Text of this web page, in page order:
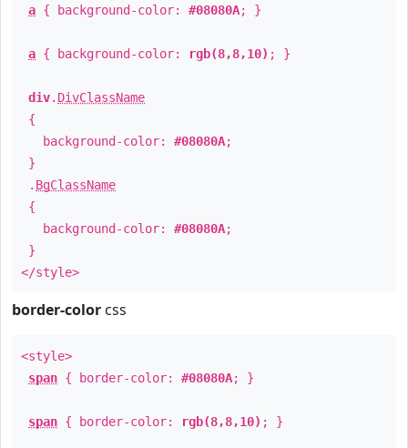
a { background-color: #08080A; }
a { background-color: rgb(8,8,10) ; }
div. DivClassName
{
background-color: #08080A;
}
. BgClassName
{
background-color: #08080A;
}
</style>
border-color css
<style>
span { border-color: #08080A; }
span { border-color: rgb(8,8,10) ; }